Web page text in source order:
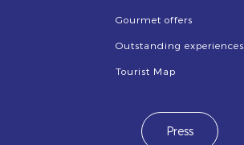
Gourmet offers
Outstanding experiences
Tourist Map
Press